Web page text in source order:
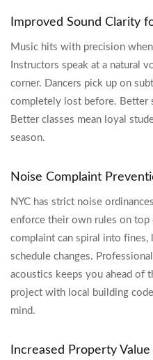
Improved Sound Clarity
Music hits with precision
Instructors speak at a natural
corner. Dancers pick up on
completely lost before. Better
Better classes mean loyal
season.
Noise Complaint
NYC has strict noise
enforce their own rules on top
complaint can spiral into fines,
schedule changes.
acoustics keeps you ahead of
project with local building
mind.
Increased Property